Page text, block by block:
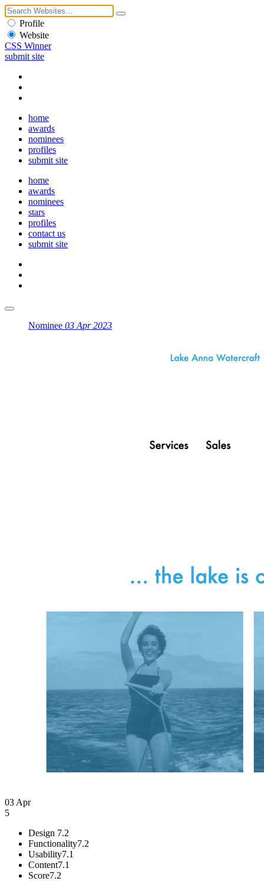
Profile
Website
CSS Winner
submit site
home
awards
nominees
profiles
submit site
home
awards
nominees
stars
profiles
contact us
submit site
Nominee 03 Apr 2023
03 Apr
5
Design 7.2
Functionality7.2
Usability7.1
Content7.1
Score7.2